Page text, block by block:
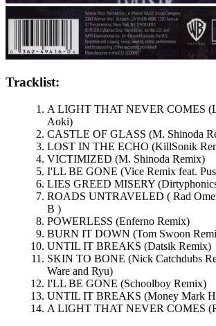
Tracklist:
A LIGHT THAT NEVER COMES
Aoki)
CASTLE OF GLASS (M. Shinoda
LOST IN THE ECHO (KillSonik
VICTIMIZED (M. Shinoda Remix)
I'LL BE GONE (Vice Remix feat.
LIES GREED MISERY
ROADS UNTRAVELED ( Rad
B )
POWERLESS (Enferno Remix)
BURN IT DOWN (Tom Swoon
UNTIL IT BREAKS (Datsik Remix)
SKIN TO BONE (Nick Catchdubs
Ware and Ryu)
I'LL BE GONE (Schoolboy Remix)
UNTIL IT BREAKS (Money Mark
A LIGHT THAT NEVER COMES